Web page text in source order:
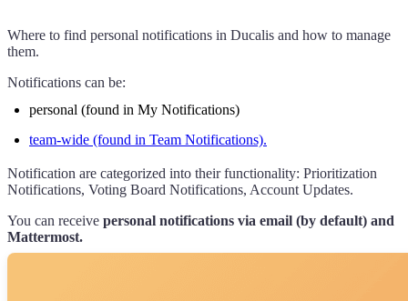
Where to find personal notifications in Ducalis and how to manage
them.
Notifications can be:
personal (found in My Notifications)
team-wide (found in Team Notifications).
Notification are categorized into their functionality: Prioritization
Notifications, Voting Board Notifications, Account Updates.
You can receive personal notifications via email (by default) and
Mattermost.